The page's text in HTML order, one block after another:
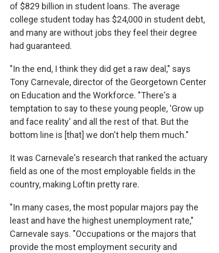
of $829 billion in student loans. The average
college student today has $24,000 in student debt,
and many are without jobs they feel their degree
had guaranteed.
"In the end, I think they did get a raw deal," says
Tony Carnevale, director of the Georgetown Center
on Education and the Workforce. "There's a
temptation to say to these young people, 'Grow up
and face reality' and all the rest of that. But the
bottom line is [that] we don't help them much."
It was Carnevale's research that ranked the actuary
field as one of the most employable fields in the
country, making Loftin pretty rare.
"In many cases, the most popular majors pay the
least and have the highest unemployment rate,"
Carnevale says. "Occupations or the majors that
provide the most employment security and